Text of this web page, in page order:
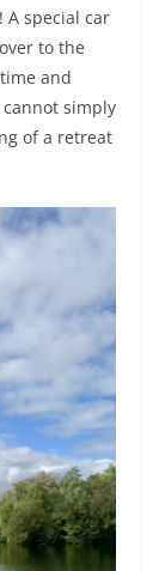
A special car
to the
and
cannot simply
of a retreat